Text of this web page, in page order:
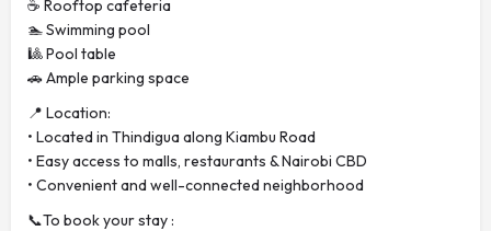
☕ Rooftop cafeteria
🏊 Swimming pool
🎱 Pool table
🚗 Ample parking space
📍 Location:
• Located in Thindigua along Kiambu Road
• Easy access to malls, restaurants & Nairobi CBD
• Convenient and well-connected neighborhood
📞To book your stay :